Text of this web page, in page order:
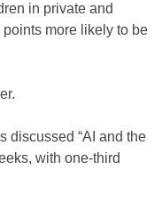
in private and
more likely to be
discussed “AI and the
with one-third